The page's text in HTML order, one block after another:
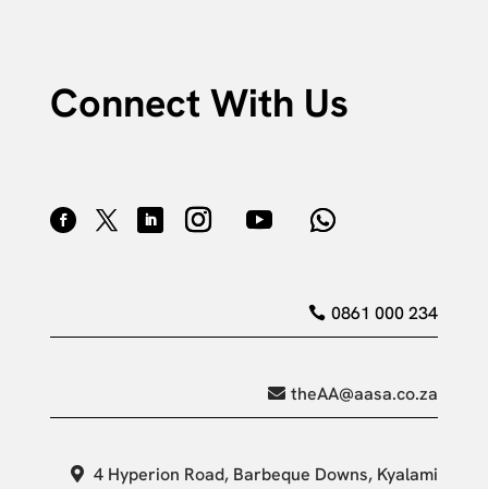
Connect With Us
0861 000 234
theAA@aasa.co.za
4 Hyperion Road, Barbeque Downs, Kyalami